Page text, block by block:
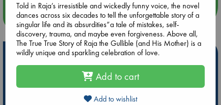
more events
Hot Highlights
Be inspired by books chosen because they are popular, current or
Star Wars
ABC Events books
Told in Raja’s irresistible and wickedly funny voice, the novel
dances across six decades to tell the unforgettable story of a
singular life and its absurdities”a tale of mistakes, self-
discovery, trauma, and maybe even forgiveness. Above all,
The True True Story of Raja the Gullible (and His Mother) is a
wildly unique and sparkling celebration of love.
Add to cart
Add to wishlist